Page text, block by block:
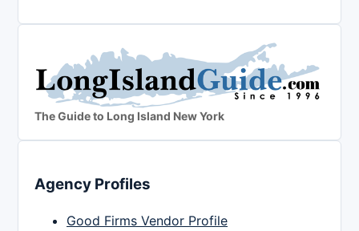
The Guide to Long Island New York
Agency Profiles
Good Firms Vendor Profile